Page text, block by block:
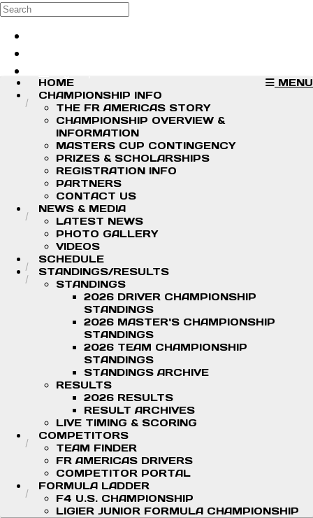
Skip to main content
Search
MENU
HOME
CHAMPIONSHIP INFO
THE FR AMERICAS STORY
CHAMPIONSHIP OVERVIEW &
INFORMATION
MASTERS CUP CONTINGENCY
PRIZES & SCHOLARSHIPS
REGISTRATION INFO
PARTNERS
CONTACT US
NEWS & MEDIA
LATEST NEWS
PHOTO GALLERY
VIDEOS
SCHEDULE
STANDINGS/RESULTS
STANDINGS
2026 DRIVER CHAMPIONSHIP
STANDINGS
2026 MASTER'S CHAMPIONSHIP
STANDINGS
2026 TEAM CHAMPIONSHIP
STANDINGS
STANDINGS ARCHIVE
RESULTS
2026 RESULTS
RESULT ARCHIVES
LIVE TIMING & SCORING
COMPETITORS
TEAM FINDER
FR AMERICAS DRIVERS
COMPETITOR PORTAL
FORMULA LADDER
F4 U.S. CHAMPIONSHIP
LIGIER JUNIOR FORMULA CHAMPIONSHIP